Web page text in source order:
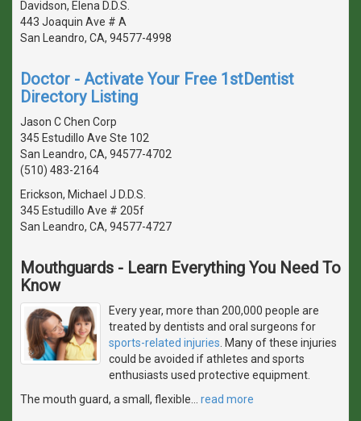
Davidson, Elena D.D.S.
443 Joaquin Ave # A
San Leandro, CA, 94577-4998
Doctor - Activate Your Free 1stDentist
Directory Listing
Jason C Chen Corp
345 Estudillo Ave Ste 102
San Leandro, CA, 94577-4702
(510) 483-2164
Erickson, Michael J D.D.S.
345 Estudillo Ave # 205f
San Leandro, CA, 94577-4727
Mouthguards - Learn Everything You Need To
Know
Every year, more than 200,000 people are
treated by dentists and oral surgeons for
sports-related injuries . Many of these injuries
could be avoided if athletes and sports
enthusiasts used protective equipment.
The mouth guard, a small, flexible
read more